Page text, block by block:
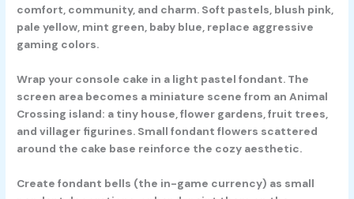
comfort, community, and charm. Soft pastels, blush pink,
pale yellow, mint green, baby blue, replace aggressive
gaming colors.
Wrap your console cake in a light pastel fondant. The
screen area becomes a miniature scene from an Animal
Crossing island: a tiny house, flower gardens, fruit trees,
and villager figurines. Small fondant flowers scattered
around the cake base reinforce the cozy aesthetic.
Create fondant bells (the in-game currency) as small